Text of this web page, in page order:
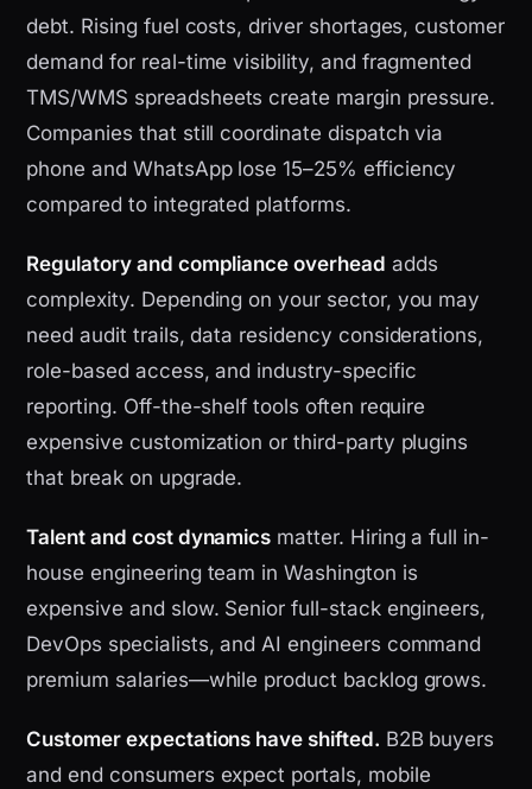
debt. Rising fuel costs, driver shortages, customer
demand for real-time visibility, and fragmented
TMS/WMS spreadsheets create margin pressure.
Companies that still coordinate dispatch via
phone and WhatsApp lose 15–25% efficiency
compared to integrated platforms.
Regulatory and compliance overhead adds
complexity. Depending on your sector, you may
need audit trails, data residency considerations,
role-based access, and industry-specific
reporting. Off-the-shelf tools often require
expensive customization or third-party plugins
that break on upgrade.
Talent and cost dynamics matter. Hiring a full in-
house engineering team in Washington is
expensive and slow. Senior full-stack engineers,
DevOps specialists, and AI engineers command
premium salaries—while product backlog grows.
Customer expectations have shifted. B2B buyers
and end consumers expect portals, mobile